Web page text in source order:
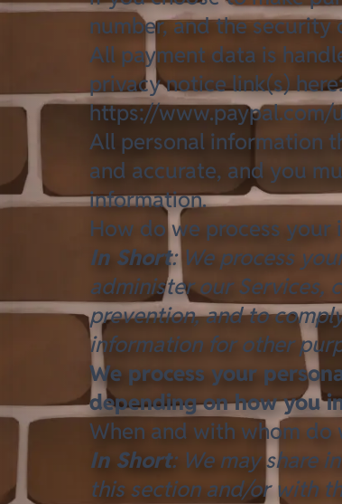
number, and the
All payment data is
privacy notice link(s)
https://
All personal information
and accurate, and you
information.
How do we process your
In Short: We process
administer our Services,
prevention, and to
information for other
We process your
depending on how you
When and with whom do
In Short: We may share
this section and/or with